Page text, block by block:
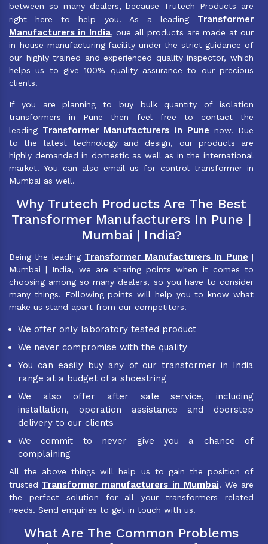
between so many dealers, because Trutech Products are
right here to help you. As a leading Transformer
Manufacturers in India, oue all products are made at our
in-house manufacturing facility under the strict guidance of
our highly trained and experienced quality inspector, which
helps us to give 100% quality assurance to our precious
clients.
If you are planning to buy bulk quantity of isolation
transformers in Pune then feel free to contact the
leading Transformer Manufacturers in Pune now. Due
to the latest technology and design, our products are
highly demanded in domestic as well as in the international
market. You can also email us for control transformer in
Mumbai as well.
Why Trutech Products Are The Best
Transformer Manufacturers In Pune |
Mumbai | India?
Being the leading Transformer Manufacturers In Pune |
Mumbai | India, we are sharing points when it comes to
choosing among so many dealers, so you have to consider
many things. Following points will help you to know what
make us stand apart from our competitors.
We offer only laboratory tested product
We never compromise with the quality
You can easily buy any of our transformer in India
range at a budget of a shoestring
We also offer after sale service, including
installation, operation assistance and doorstep
delivery to our clients
We commit to never give you a chance of
complaining
All the above things will help us to gain the position of
trusted Transformer manufacturers in Mumbai. We are
the perfect solution for all your transformers related
needs. Send enquiries to get in touch with us.
What Are The Common Problems